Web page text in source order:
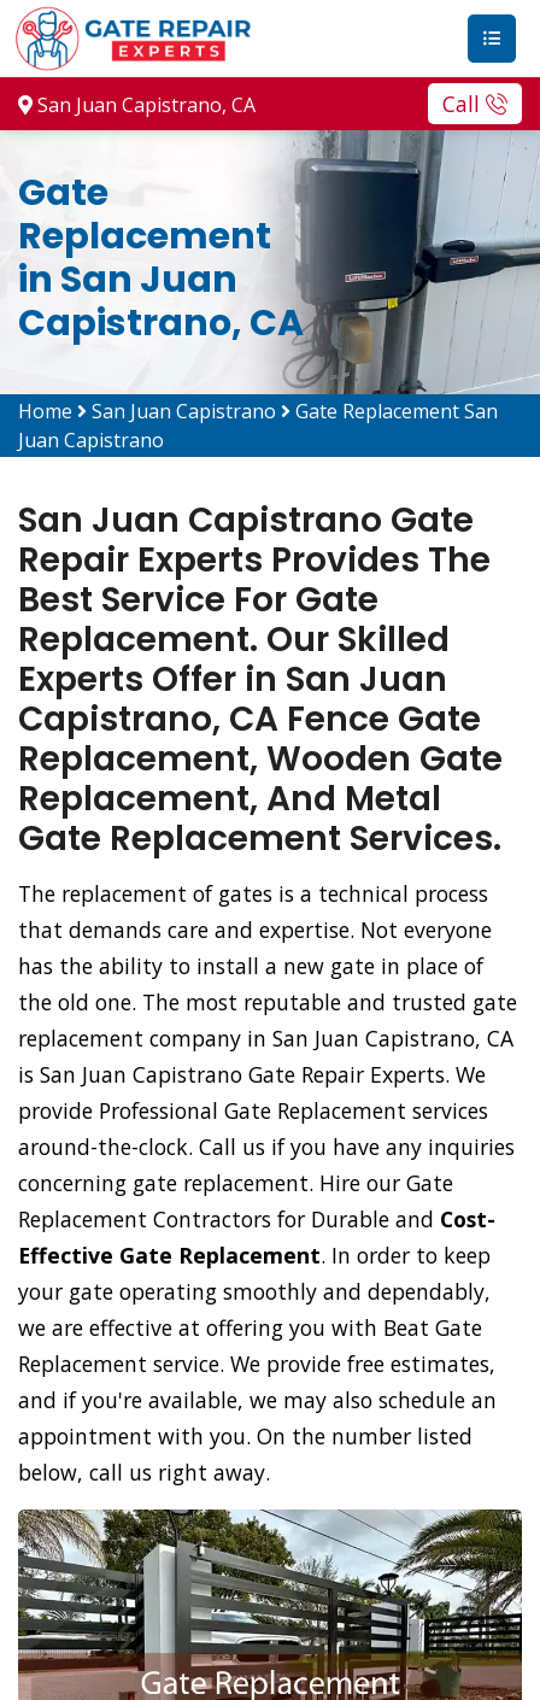
San Juan Capistrano, CA Call
Gate
Replacement
in San Juan
Capistrano, CA
Home San Juan Capistrano
Gate Replacement San
Juan Capistrano
San Juan Capistrano Gate
Repair Experts Provides The
Best Service For Gate
Replacement. Our Skilled
Experts Offer in San Juan
Capistrano, CA Fence Gate
Replacement, Wooden Gate
Replacement, And Metal
Gate Replacement Services.
The replacement of gates is a technical process
that demands care and expertise. Not everyone
has the ability to install a new gate in place of
the old one. The most reputable and trusted gate
replacement company in San Juan Capistrano, CA
is San Juan Capistrano Gate Repair Experts. We
provide Professional Gate Replacement services
around-the-clock. Call us if you have any inquiries
concerning gate replacement. Hire our Gate
Replacement Contractors for Durable and Cost-
Effective Gate Replacement. In order to keep
your gate operating smoothly and dependably,
we are effective at offering you with Beat Gate
Replacement service. We provide free estimates,
and if you're available, we may also schedule an
appointment with you. On the number listed
below, call us right away.